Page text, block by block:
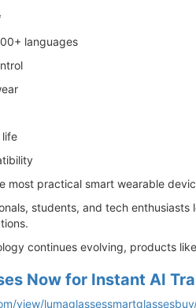
languages
most practical smart wearable
students, and tech
continues evolving, products
Now for Instant AI
view/